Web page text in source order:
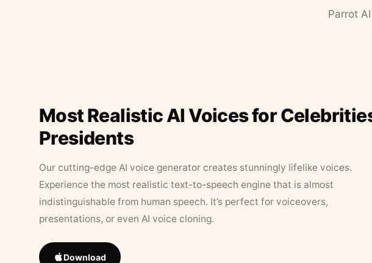
Parrot
Most Realistic AI Voices for
Presidents
Our cutting-edge AI voice generator creates stunningly lifelike voices.
Experience the most realistic text-to-speech engine that is almost
indistinguishable from human speech. It’s perfect for voiceovers,
presentations, or even AI voice cloning.
Download